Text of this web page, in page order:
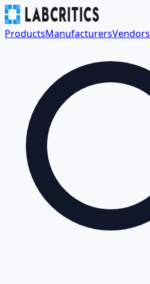
ProductsManufacturersVendors